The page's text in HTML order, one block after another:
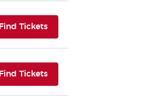
Find Tickets(opens in new tab)
Find Tickets(opens in new tab)